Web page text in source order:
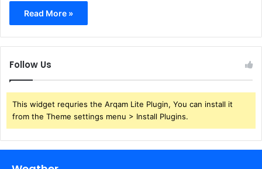
Read More »
Follow Us
This widget requries the Arqam Lite Plugin, You can install it
from the Theme settings menu > Install Plugins.